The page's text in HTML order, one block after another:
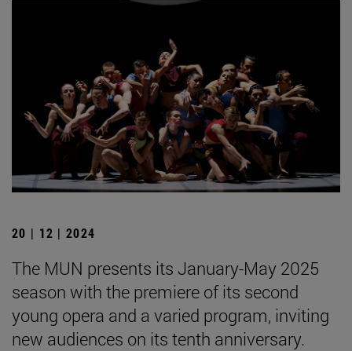
20 | 12 | 2024
The MUN presents its January-May 2025
season with the premiere of its second
young opera and a varied program, inviting
new audiences on its tenth anniversary.